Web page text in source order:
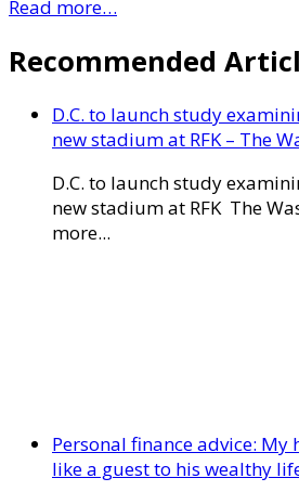
Read more…
Recommended
D.C. to launch study
new stadium at RFK – The
D.C. to launch study
new stadium at RFK The
more...
Personal finance advice:
like a guest to his wealthy